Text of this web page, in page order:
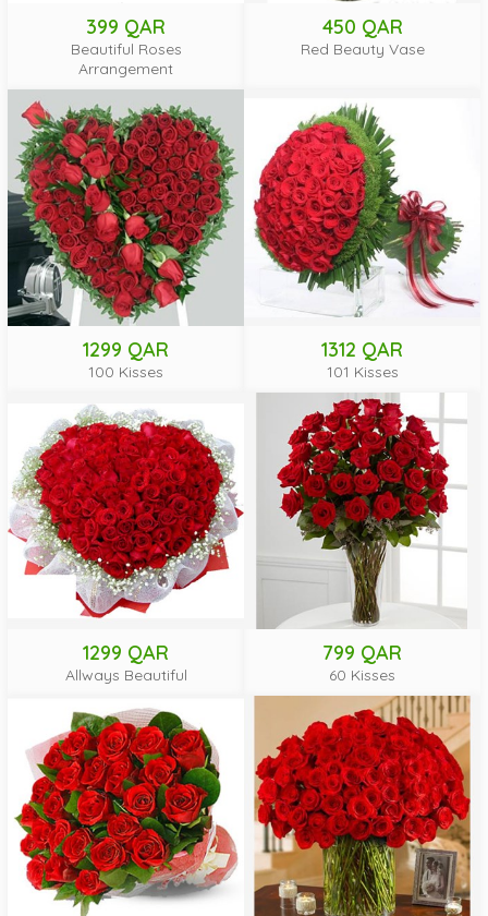
399 QAR
Beautiful Roses
Arrangement
450 QAR
Red Beauty Vase
1299 QAR
100 Kisses
1312 QAR
101 Kisses
1299 QAR
Allways Beautiful
799 QAR
60 Kisses